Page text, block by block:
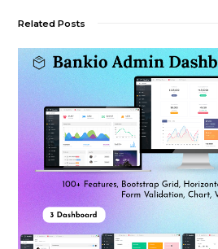
Related Posts